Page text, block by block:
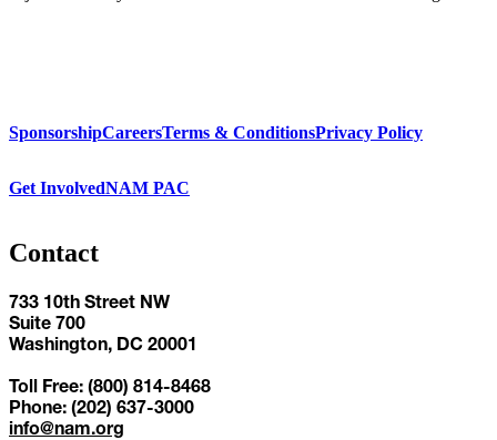
SponsorshipCareersTerms & ConditionsPrivacy Policy
Get InvolvedNAM PAC
Contact
733 10th Street NW
Suite 700
Washington, DC 20001
Toll Free: (800) 814-8468
Phone: (202) 637-3000
info@nam.org